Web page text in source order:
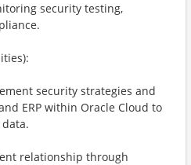
security testing,
security strategies and
ERP within Oracle Cloud to
relationship through